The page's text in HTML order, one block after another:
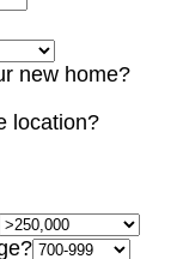
new home?
location?